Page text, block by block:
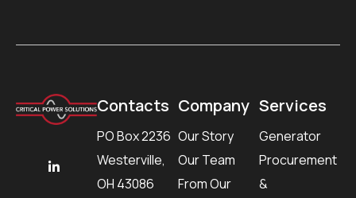
Contacts
PO Box 2236
Westerville,
OH 43086
Company
Our Story
Our Team
From Our
Services
Generator
Procurement
&